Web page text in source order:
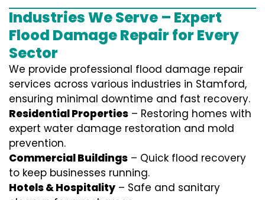
Industries We Serve – Expert
Flood Damage Repair for Every
Sector
We provide professional flood damage repair
services across various industries in Stamford,
ensuring minimal downtime and fast recovery.
Residential Properties – Restoring homes with
expert water damage restoration and mold
prevention.
Commercial Buildings – Quick flood recovery
to keep businesses running.
Hotels & Hospitality – Safe and sanitary